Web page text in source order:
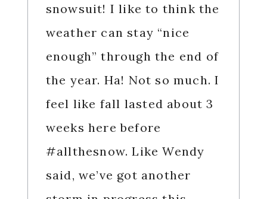
snowsuit! I like to think the
weather can stay “nice
enough” through the end of
the year. Ha! Not so much. I
feel like fall lasted about 3
weeks here before
#allthesnow. Like Wendy
said, we’ve got another